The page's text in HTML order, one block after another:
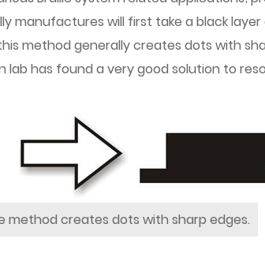
manufactures will first take a black
method generally creates dots with
has found a very good solution to
method creates dots with sharp edges.